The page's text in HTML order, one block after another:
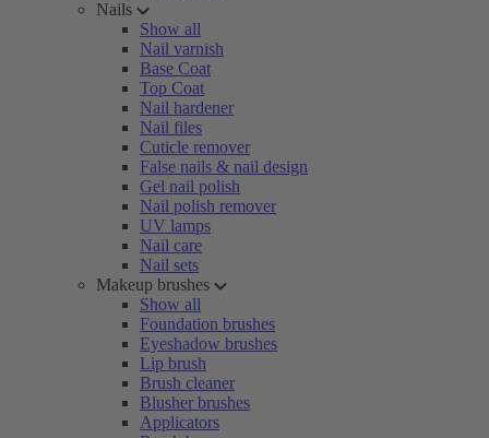
Nails
Show all
Nail varnish
Base Coat
Top Coat
Nail hardener
Nail files
Cuticle remover
False nails & nail design
Gel nail polish
Nail polish remover
UV lamps
Nail care
Nail sets
Makeup brushes
Show all
Foundation brushes
Eyeshadow brushes
Lip brush
Brush cleaner
Blusher brushes
Applicators